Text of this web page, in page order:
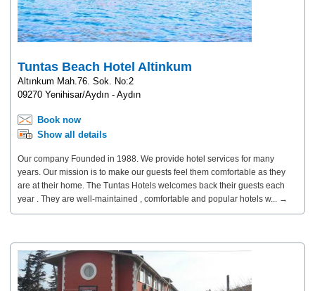
Tuntas Beach Hotel Altinkum
Altınkum Mah.76. Sok. No:2
09270 Yenihisar/Aydın - Aydın
Book now
Show all details
Our company Founded in 1988. We provide hotel services for many
years. Our mission is to make our guests feel them comfortable as they
are at their home. The Tuntas Hotels welcomes back their guests each
year . They are well-maintained , comfortable and popular hotels w... →